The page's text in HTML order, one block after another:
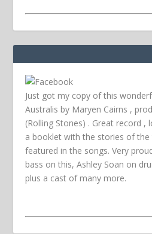
Just got my copy of this
Australis by Maryen Cairns ,
(Rolling Stones) . Great record ,
a booklet with the stories of
featured in the songs. Very
bass on this, Ashley Soan on
plus a cast of many more.